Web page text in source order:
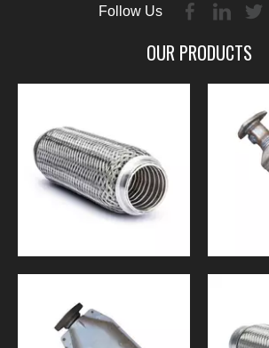
Follow Us
OUR PRODUCTS